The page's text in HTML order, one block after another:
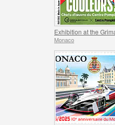
Monaco